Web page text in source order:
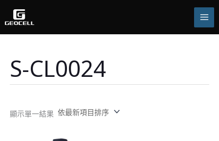
主
S-CL0024
顯示單一結果